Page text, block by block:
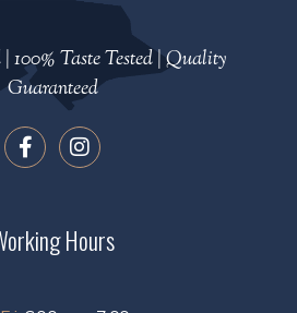
100% Taste Tested | Quality
Guaranteed
Hours